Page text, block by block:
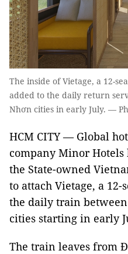
The inside of Vietage, a 12-
added to the daily return
Nhơn cities in early July. —
HCM CITY — Global
company Minor
the State-owned
to attach Vietage, a
the daily train
cities starting in early
The train leaves from